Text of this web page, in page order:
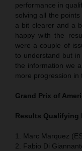
performance in
solving all the
a bit clearer and a
happy with the
were a couple of
to understand but
the information we
more progression in
Grand Prix of
Results Qualifying
1. Marc Marquez
2. Fabio Di